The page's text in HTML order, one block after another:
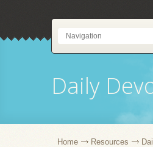
Daily
Home Resources